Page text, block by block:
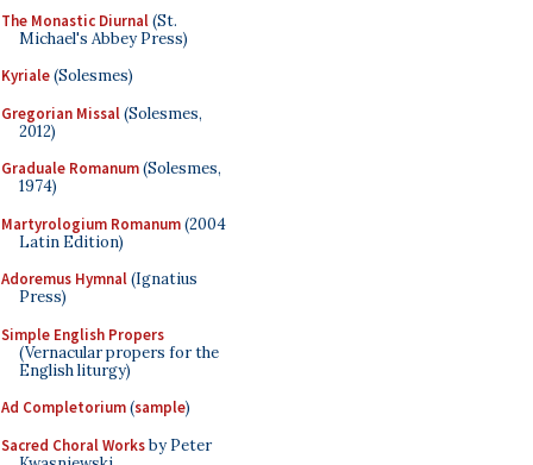
The Monastic Diurnal(St.
Michael's Abbey Press)
Kyriale(Solesmes)
Gregorian Missal(Solesmes,
2012)
Graduale Romanum(Solesmes,
1974)
Martyrologium Romanum(2004
Latin Edition)
Adoremus Hymnal(Ignatius
Press)
Simple English Propers
(Vernacular propers for the
English liturgy)
Ad Completorium(sample)
Sacred Choral Worksby Peter